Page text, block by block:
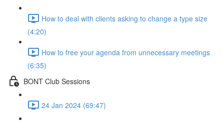
How to deal with clients asking to change a type size
(4:20)
How to free your agenda from unnecessary meetings
(6:35)
BONT Club Sessions
24 Jan 2024 (69:47)